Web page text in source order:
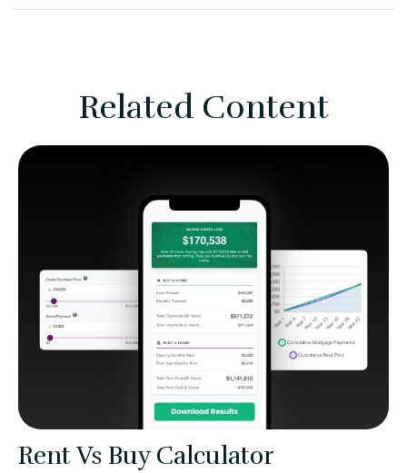
Related Content
Rent Vs Buy Calculator